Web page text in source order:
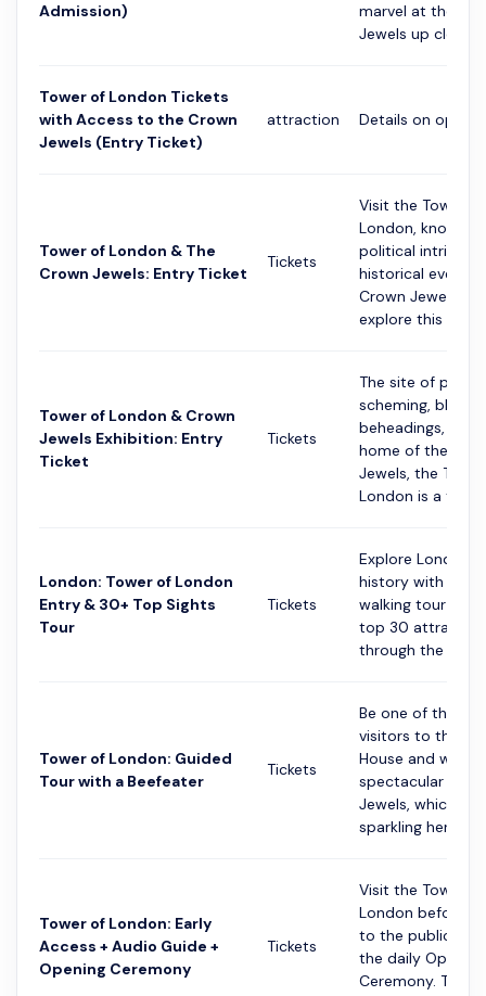
Admission)
marvel at the
Jewels up close....
Tower of London Tickets
with Access to the Crown
Jewels (Entry Ticket)
attraction Details on option
Tower of London & The
Crown Jewels: Entry Ticket
Tickets
Visit the Tower of
London, known
political intrigue
historical events.
Crown Jewels
explore this im...
Tower of London & Crown
Jewels Exhibition: Entry
Ticket
Tickets
The site of
scheming, bloody
beheadings, and
home of the
Jewels, the
London is a
London: Tower of London
Entry & 30+ Top Sights
Tour
Tickets
Explore London's
history with this
walking tour of
top 30
through the
Tower of London: Guided
Tour with a Beefeater
Tickets
Be one of the
visitors to the
House and
spectacular
Jewels, which
sparkling her...
Tower of London: Early
Access + Audio Guide +
Opening Ceremony
Tickets
Visit the Tower of
London before it
to the public
the daily Opening
Ceremony. This